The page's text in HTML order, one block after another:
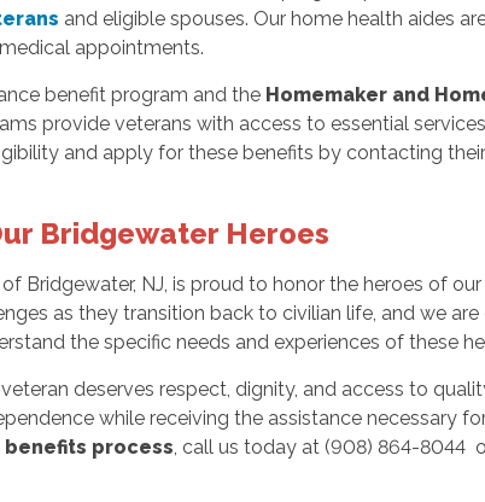
and eligible spouses. Our home health aides
appointments.
benefit program and the Homemaker and
provide veterans with access to essential
and apply for these benefits by contacting
Bridgewater Heroes
Bridgewater, NJ, is proud to honor the heroes of
as they transition back to civilian life, and we
the specific needs and experiences of these
deserves respect, dignity, and access to
while receiving the assistance necessary
benefits process , call us today at (908) 864-8044